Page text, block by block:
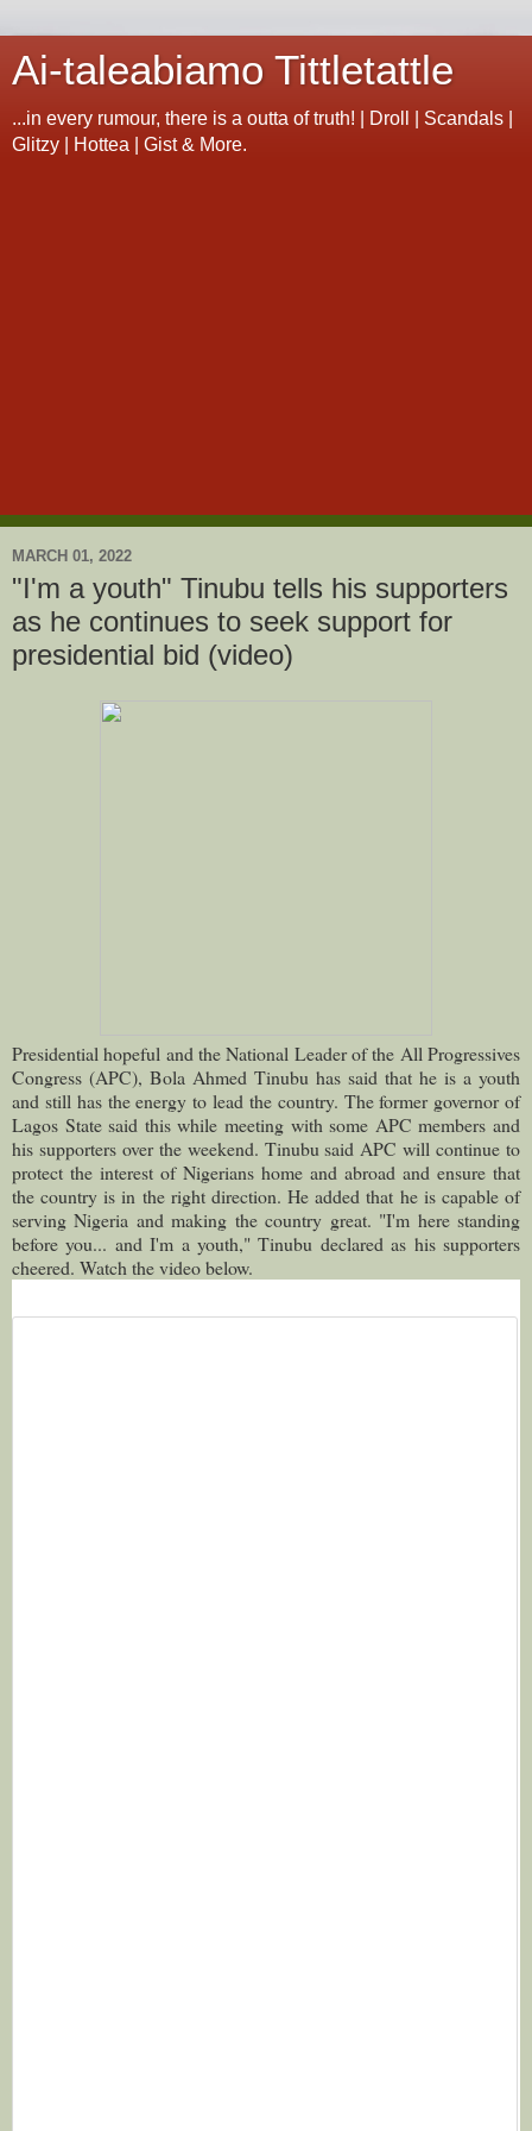
Ai-taleabiamo Tittletattle
...in every rumour, there is a outta of truth! | Droll | Scandals |
Glitzy | Hottea | Gist & More.
MARCH 01, 2022
"I'm a youth" Tinubu tells his supporters
as he continues to seek support for
presidential bid (video)
Presidential hopeful and the National Leader of the All Progressives
Congress (APC), Bola Ahmed Tinubu has said that he is a youth
and still has the energy to lead the country. The former governor of
Lagos State said this while meeting with some APC members and
his supporters over the weekend. Tinubu said APC will continue to
protect the interest of Nigerians home and abroad and ensure that
the country is in the right direction. He added that he is capable of
serving Nigeria and making the country great. "I'm here standing
before you... and I'm a youth," Tinubu declared as his supporters
cheered. Watch the video below.